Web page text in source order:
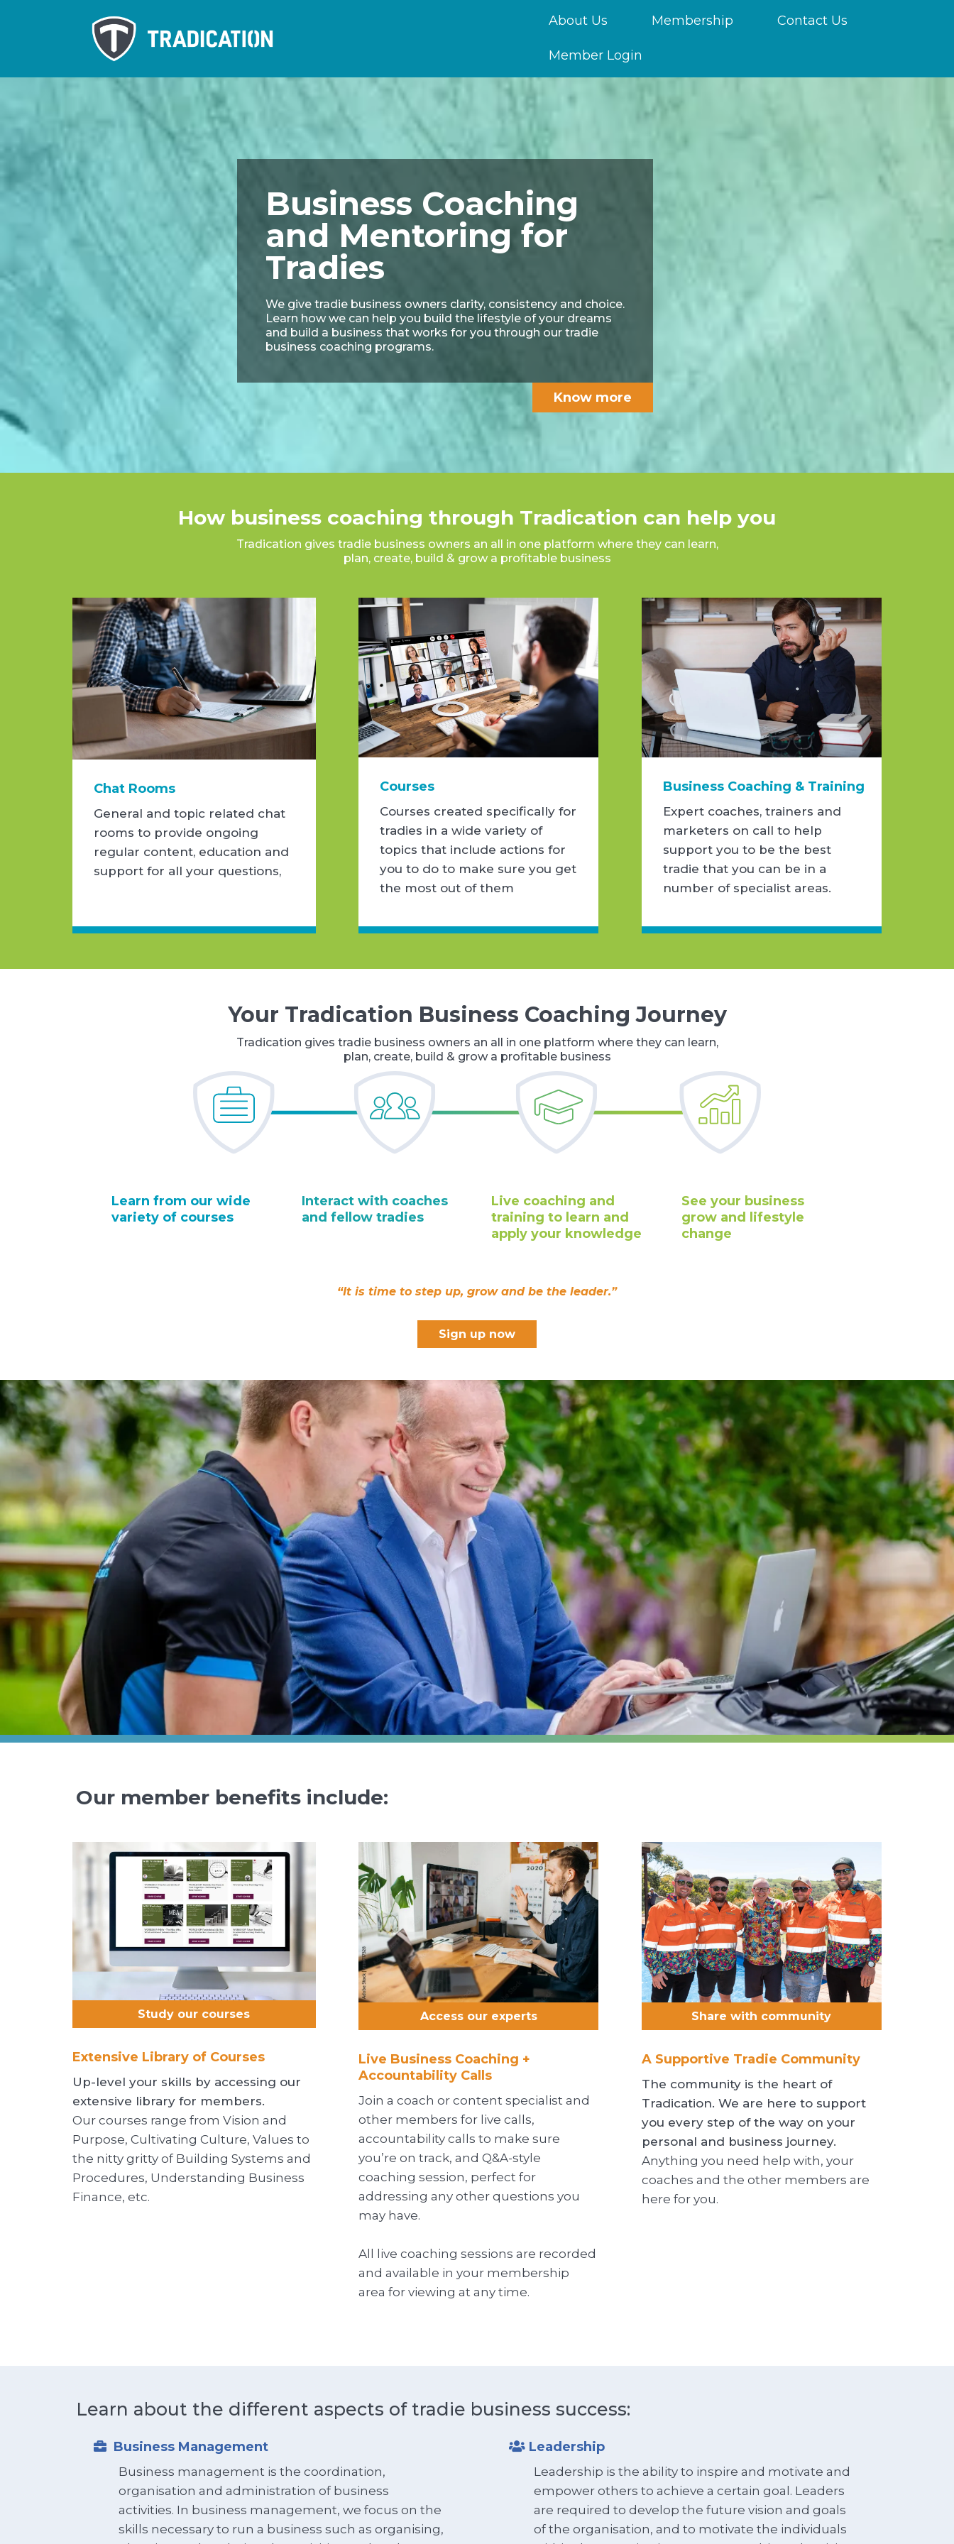
About Us Membership Contact Us
Member Login
Business Coaching
and Mentoring for
Tradies
We give tradie business owners clarity, consistency and choice.
Learn how we can help you build the lifestyle of your dreams
and build a business that works for you through our tradie
business coaching programs.
Know more
How business coaching through Tradication can help you
Tradication gives tradie business owners an all in one platform where they can learn,
plan, create, build & grow a profitable business
Chat Rooms
General and topic related chat
rooms to provide ongoing
regular content, education and
support for all your questions,
Courses
Courses created specifically for
tradies in a wide variety of
topics that include actions for
you to do to make sure you get
the most out of them
Business Coaching & Training
Expert coaches, trainers and
marketers on call to help
support you to be the best
tradie that you can be in a
number of specialist areas.
Your Tradication Business Coaching Journey
Tradication gives tradie business owners an all in one platform where they can learn,
plan, create, build & grow a profitable business
Learn from our wide
variety of courses
Interact with coaches
and fellow tradies
Live coaching and
training to learn and
apply your knowledge
See your business
grow and lifestyle
change
“It is time to step up, grow and be the leader.”
Sign up now
Our member benefits include:
Study our courses
Extensive Library of Courses
Up-level your skills by accessing our
extensive library for members.
Our courses range from Vision and
Purpose, Cultivating Culture, Values to
the nitty gritty of Building Systems and
Procedures, Understanding Business
Finance, etc.
Access our experts
Live Business Coaching +
Accountability Calls
Join a coach or content specialist and
other members for live calls,
accountability calls to make sure
you’re on track, and Q&A-style
coaching session, perfect for
addressing any other questions you
may have.
All live coaching sessions are recorded
and available in your membership
area for viewing at any time.
Share with community
A Supportive Tradie Community
The community is the heart of
Tradication. We are here to support
you every step of the way on your
personal and business journey.
Anything you need help with, your
coaches and the other members are
here for you.
Learn about the different aspects of tradie business success:
Business Management
Business management is the coordination,
organisation and administration of business
activities. In business management, we focus on the
skills necessary to run a business such as organising,
Leadership
Leadership is the ability to inspire and motivate and
empower others to achieve a certain goal. Leaders
are required to develop the future vision and goals
of the organisation, and to motivate the individuals